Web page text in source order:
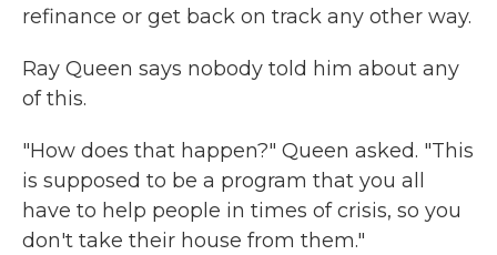
refinance or get back on track any other way.
Ray Queen says nobody told him about any
of this.
"How does that happen?" Queen asked. "This
is supposed to be a program that you all
have to help people in times of crisis, so you
don't take their house from them."